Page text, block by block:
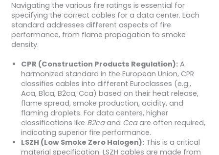
Navigating the various fire ratings is essential for
specifying the correct cables for a data center. Each
standard addresses different aspects of fire
performance, from flame propagation to smoke
density.
CPR (Construction Products Regulation):A
harmonized standard in the European Union, CPR
classifies cables into different Euroclasses (e.g.,
Aca, B1ca, B2ca, Cca) based on their heat release,
flame spread, smoke production, acidity, and
flaming droplets. For data centers, higher
classifications like B2caand Ccaare often required,
indicating superior fire performance.
LSZH (Low Smoke Zero Halogen):This is a critical
material specification. LSZH cables are made from